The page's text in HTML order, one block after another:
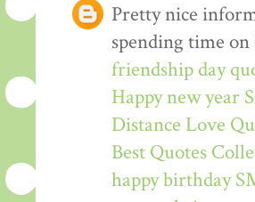
Pretty nice
spending time on
friendship day
Happy new year
Distance Love
Best Quotes
happy birthday